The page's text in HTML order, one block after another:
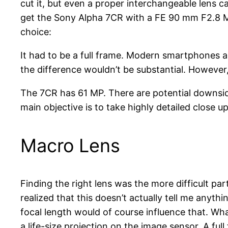
cut it, but even a proper interchangeable lens
get the Sony Alpha 7CR with a FE 90 mm
choice:
It had to be a full frame. Modern smartphones
the difference wouldn’t be substantial.
The 7CR has 61 MP. There are potential
main objective is to take highly detailed close
Macro Lens
Finding the right lens was the more difficult
realized that this doesn’t actually tell me
focal length would of course influence that.